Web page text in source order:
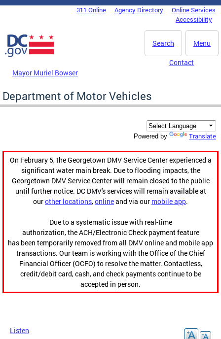
Skip to main content
DC Agency Top Menu311 Online Agency Directory
Online Services
Accessibility
Menu
Search
Mayor Muriel Bowser
Contact
Department of Motor Vehicles
Powered by Translate
On February 5, the Georgetown DMV Service Center experienced a
significant water main break. Due to flooding impacts, the
Georgetown DMV Service Center will remain closed to the public
until further notice. DC DMV's services will remain available at
ourother locations,onlineand via our mobile app.
Due to a systematic issue with real-time
authorization, the ACH/Electronic Check payment feature
has been temporarily removed from all DMV online and mobile app
transactions. Our team is working with the Office of the Chief
Financial Officer (OCFO) to resolve the matter. Contactless,
credit/debit card, cash, and check payments continue to be
accepted in person.
Listen